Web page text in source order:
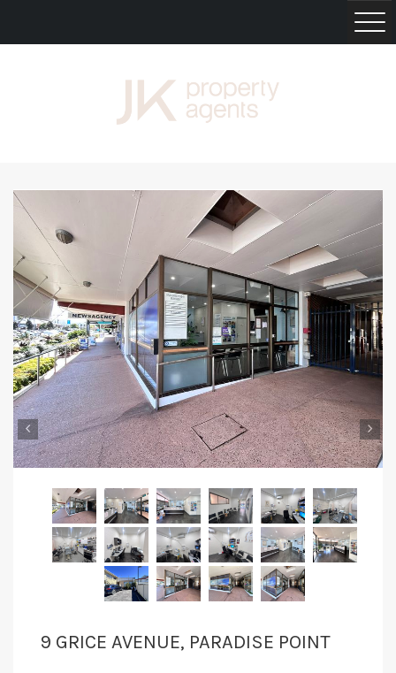
RENT
PROPERTY MANAGEMENT
NEWS
ABOUT
CONTACT
‹ ›
9 GRICE AVENUE, PARADISE POINT